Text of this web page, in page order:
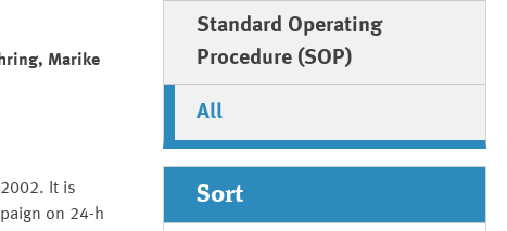
Marike
It is
on 24-h
Standard Operating
Procedure (SOP)
All
Sort